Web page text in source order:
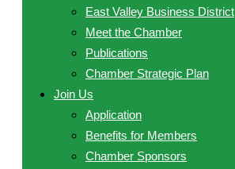
East Valley Business District
Meet the Chamber
Publications
Chamber Strategic Plan
Join Us
Application
Benefits for Members
Chamber Sponsors